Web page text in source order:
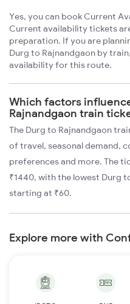
Yes, you can book Current
Current availability tickets
preparation. If you are
Durg to Rajnandgaon by
availability for this route.
Which factors
Rajnandgaon train
The Durg to Rajnandgaon
of travel, seasonal demand,
preferences and more. The
₹1440, with the lowest Durg
starting at ₹60.
Explore more with